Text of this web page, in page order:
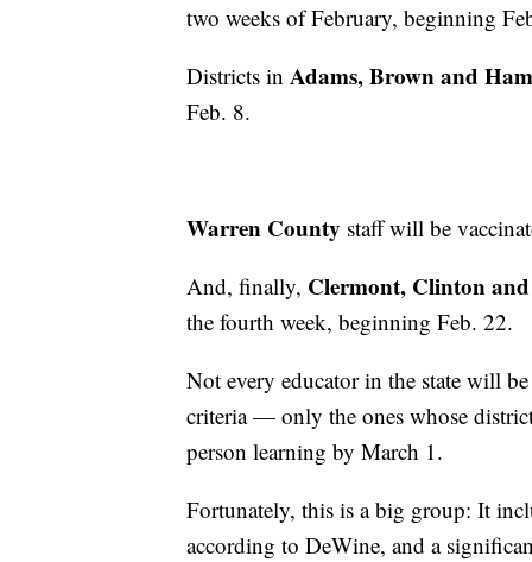
two weeks of February, beginning
Districts in Adams, Brown and
Feb. 8.
Warren County staff will be
And, finally, Clermont, Clinton
the fourth week, beginning Feb. 22.
Not every educator in the state will
criteria — only the ones whose
person learning by March 1.
Fortunately, this is a big group: It
according to DeWine, and a